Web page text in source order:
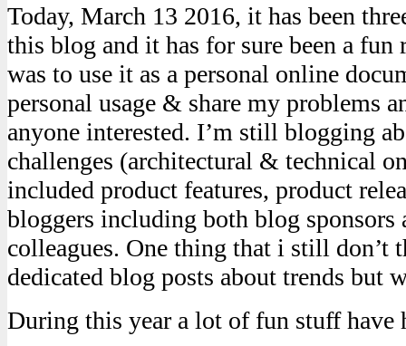
Today, March 13 2016, it has been
this blog and it has for sure been a
was to use it as a personal online
personal usage & share my problems
anyone interested. I’m still blogging
challenges (architectural & technical
included product features, product
bloggers including both blog sponsors
colleagues. One thing that i still don’t
dedicated blog posts about trends but
During this year a lot of fun stuff have